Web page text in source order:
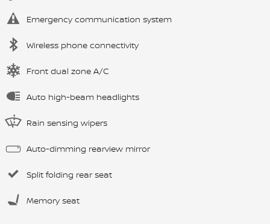
Emergency communication system
Wireless phone connectivity
Front dual zone A/C
Auto high-beam headlights
Rain sensing wipers
Auto-dimming rearview mirror
Split folding rear seat
Memory seat